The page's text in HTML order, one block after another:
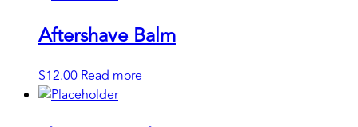
Aftershave Balm
$12.00Read more